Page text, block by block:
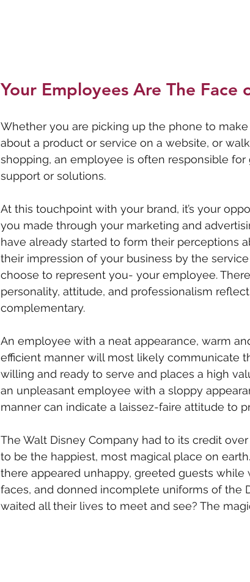
Your Employees Are The Face
Whether you are picking up the phone to
about a product or service on a website, or
shopping, an employee is often responsible
support or solutions.
At this touchpoint with your brand, it’s your
you made through your marketing and
have already started to form their perceptions
their impression of your business by the
choose to represent you- your employee.
personality, attitude, and professionalism
complementary.
An employee with a neat appearance, warm
efficient manner will most likely communicate
willing and ready to serve and places a high
an unpleasant employee with a sloppy
manner can indicate a laissez-faire attitude to
The Walt Disney Company had to its credit
to be the happiest, most magical place on
there appeared unhappy, greeted guests
faces, and donned incomplete uniforms of the
waited all their lives to meet and see? The